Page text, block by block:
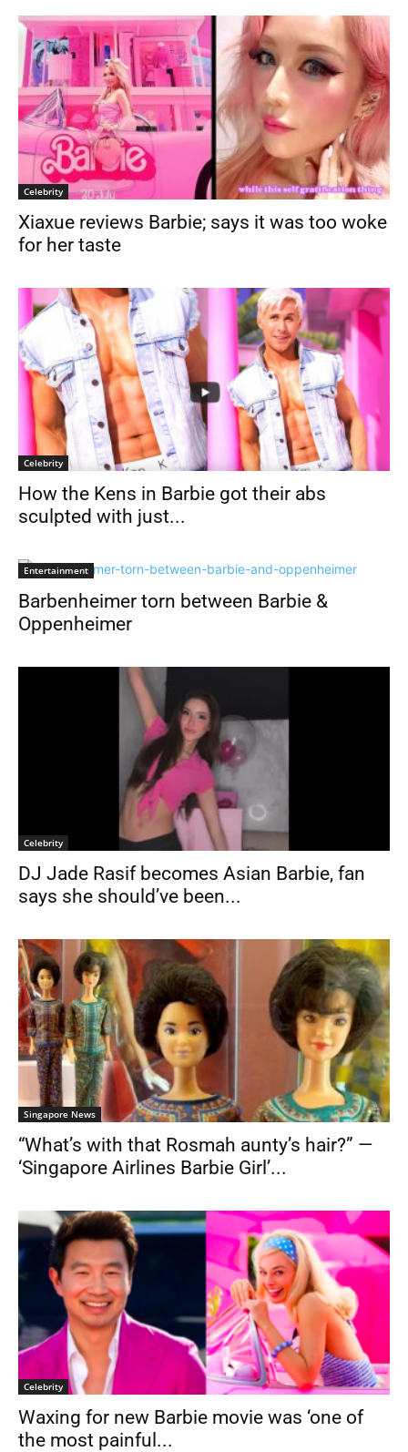
Celebrity
Xiaxue reviews Barbie; says it was too woke
for her taste
Celebrity
How the Kens in Barbie got their abs
sculpted with just...
Entertainment
Barbenheimer torn between Barbie &
Oppenheimer
Celebrity
DJ Jade Rasif becomes Asian Barbie, fan
says she should’ve been...
Singapore News
“What’s with that Rosmah aunty’s hair?” —
‘Singapore Airlines Barbie Girl’...
Celebrity
Waxing for new Barbie movie was ‘one of
the most painful...